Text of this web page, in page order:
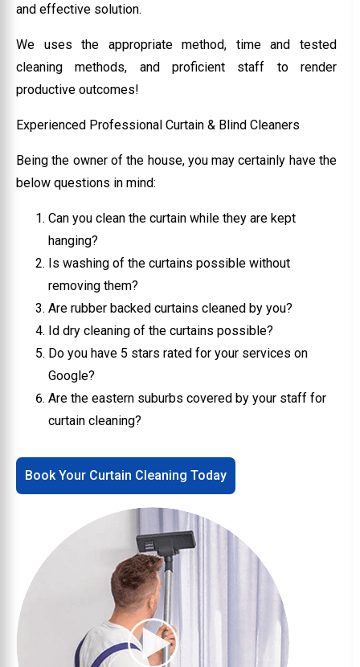
and effective solution.
We uses the appropriate method, time and tested
cleaning methods, and proficient staff to render
productive outcomes!
Experienced Professional Curtain & Blind Cleaners
Being the owner of the house, you may certainly have the
below questions in mind:
Can you clean the curtain while they are kept
hanging?
Is washing of the curtains possible without
removing them?
Are rubber backed curtains cleaned by you?
Id dry cleaning of the curtains possible?
Do you have 5 stars rated for your services on
Google?
Are the eastern suburbs covered by your staff for
curtain cleaning?
Book Your Curtain Cleaning Today